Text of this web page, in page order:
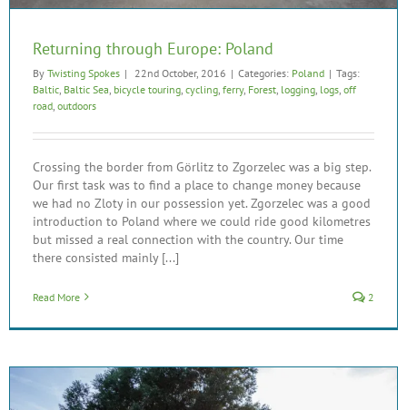
Returning through Europe: Poland
By Twisting Spokes | 22nd October, 2016 | Categories: Poland | Tags:
Baltic Baltic Sea bicycle touring cycling ferry, Forest logging logs off
road outdoors
Crossing the border from Görlitz to Zgorzelec was a big step.
Our first task was to find a place to change money because
we had no Zloty in our possession yet. Zgorzelec was a good
introduction to Poland where we could ride good kilometres
but missed a real connection with the country. Our time
there consisted mainly [...]
Read More 2